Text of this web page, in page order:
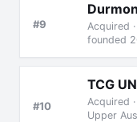
#9
Acquired
founded
#10
TCG
Acquired
Upper